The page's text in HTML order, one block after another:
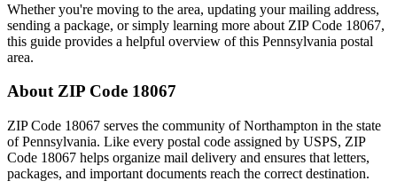
Whether you're moving to the area, updating your mailing address,
sending a package, or simply learning more about ZIP Code 18067,
this guide provides a helpful overview of this Pennsylvania postal
area.
About ZIP Code 18067
ZIP Code 18067 serves the community ofNorthampton in the state
ofPennsylvania. Like every postal code assigned by USPS, ZIP
Code 18067 helps organize mail delivery and ensures that letters,
packages, and important documents reach the correct destination.